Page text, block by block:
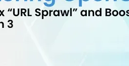
align: center; } #page-intro p {
intro p#page-intro-title { font-